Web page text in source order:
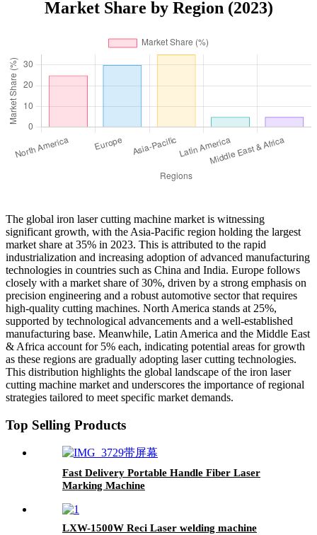
Market Share by Region (2023)
The global iron laser cutting machine market is witnessing
significant growth, with the Asia-Pacific region holding the largest
market share at 35% in 2023. This is attributed to the rapid
industrialization and increasing adoption of advanced manufacturing
technologies in countries such as China and India. Europe follows
closely with a market share of 30%, driven by a strong emphasis on
precision engineering and a robust automotive sector that requires
high-quality cutting machines. North America stands at 25%,
supported by technological advancements and a well-established
manufacturing base. Meanwhile, Latin America and the Middle East
& Africa account for 5% each, indicating potential areas for growth
as these regions are gradually adopting laser cutting technologies.
This distribution highlights the global landscape of the iron laser
cutting machine market and underscores the importance of regional
strategies tailored to meet specific market demands.
Top Selling Products
Fast Delivery Portable Handle Fiber Laser
Marking Machine
LXW-1500W Reci Laser welding machine